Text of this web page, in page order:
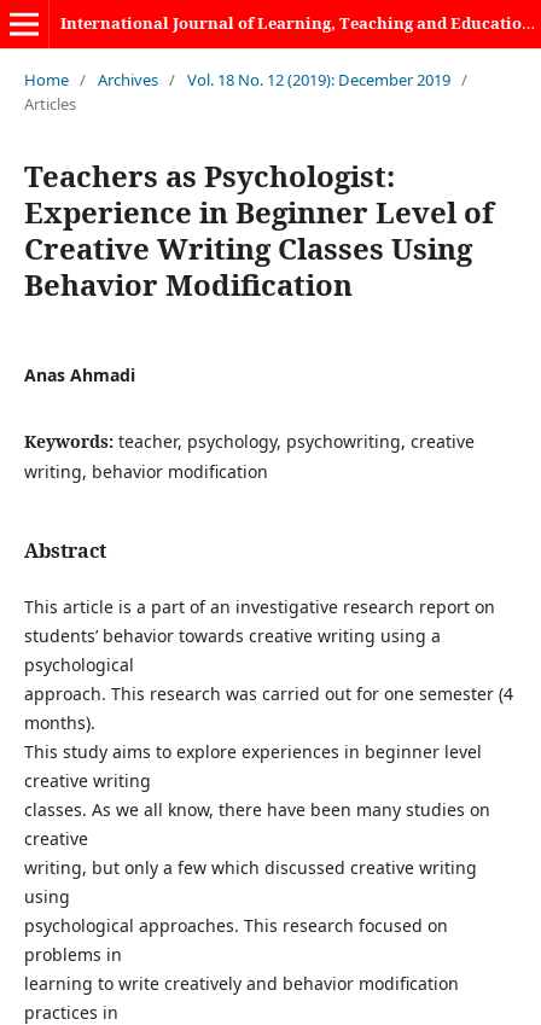
International Journal of Learning, Teaching and Educational Research
Home / Archives / Vol. 18 No. 12 (2019): December 2019 /
Articles
Teachers as Psychologist:
Experience in Beginner Level of
Creative Writing Classes Using
Behavior Modification
Anas Ahmadi
Keywords: teacher, psychology, psychowriting, creative
writing, behavior modification
Abstract
This article is a part of an investigative research report on
students’ behavior towards creative writing using a
psychological
approach. This research was carried out for one semester (4
months).
This study aims to explore experiences in beginner level
creative writing
classes. As we all know, there have been many studies on
creative
writing, but only a few which discussed creative writing
using
psychological approaches. This research focused on
problems in
learning to write creatively and behavior modification
practices in